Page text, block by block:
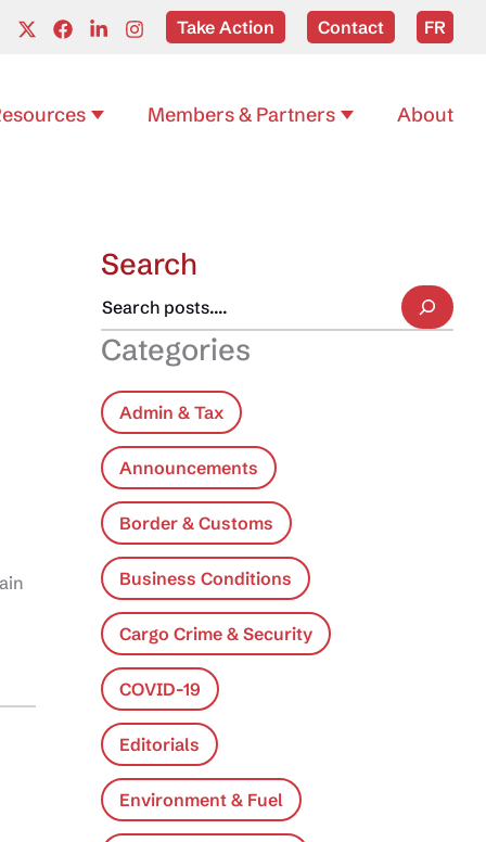
Take Action Contact FR
Members & Partners About
Search
Categories
Admin & Tax
Announcements
Border & Customs
Business Conditions
Cargo Crime & Security
COVID-19
Editorials
Environment & Fuel